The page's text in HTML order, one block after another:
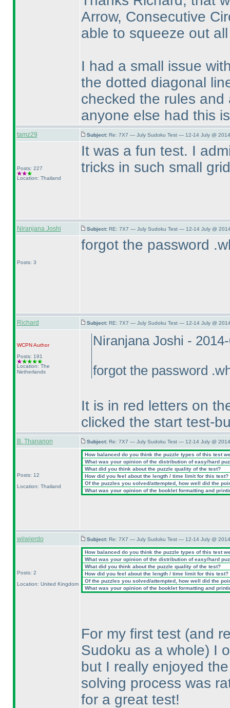
Arrow, Consecutive
able to squeeze out
I had a small issue
the dotted diagonal
checked the rules
anyone else had this
tamz29 Subject: Re: 7X7 — July Sudoku Test — 12-14 July @
Posts: 227
Location: Thailand
It was a fun test. I
tricks in such small
Niranjana Joshi Subject: RE: 7X7 — July Sudoku Test — 12-14 July @
Posts: 3
forgot the password
Richard Subject: RE: 7X7 — July Sudoku Test — 12-14 July @
WCPNAuthor
Posts: 191
Location: The
Netherlands
Niranjana Joshi -
forgot the password
It is in red letters on
clicked the start test-
B. Thananon Subject: Re: 7X7 — July Sudoku Test — 12-14 July @
Posts: 12
Location: Thailand
How balanced do you think the puzzle types of this test
What was your opinion of the distribution of easy/hard
What did you think about the puzzle quality of the test?
How did you feel about the length / time limit for this test?
Of the puzzles you solved/attempted, how well did the
What was your opinion of the booklet formatting and
wiiwierdo Subject: Re: 7X7 — July Sudoku Test — 12-14 July @
Posts: 2
Location: United Kingdom
How balanced do you think the puzzle types of this test
What was your opinion of the distribution of easy/hard
What did you think about the puzzle quality of the test?
How did you feel about the length / time limit for this test?
Of the puzzles you solved/attempted, how well did the
What was your opinion of the booklet formatting and
For my first test (and
Sudoku as a whole) I
but I really enjoyed
solving process was
for a great test!